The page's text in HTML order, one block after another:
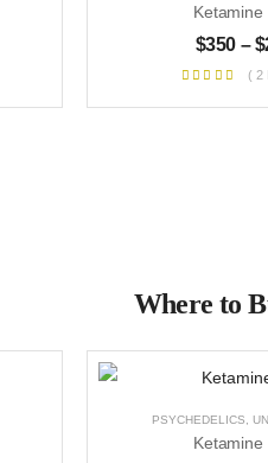
Ketamine
$350 – $
( 2
Where to
PSYCHEDELICS
Ketamine